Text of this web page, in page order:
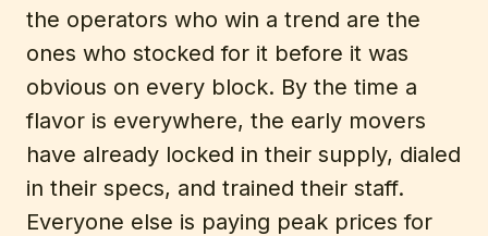
the operators who win a trend are the
ones who stocked for it before it was
obvious on every block. By the time a
flavor is everywhere, the early movers
have already locked in their supply, dialed
in their specs, and trained their staff.
Everyone else is paying peak prices for